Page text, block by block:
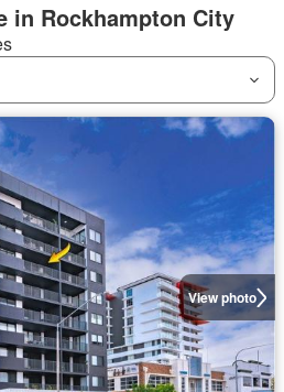
in Rockhampton City
View photo